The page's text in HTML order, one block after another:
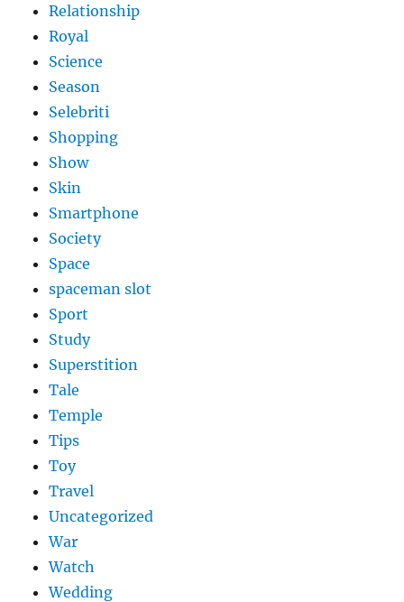
Relationship
Royal
Science
Season
Selebriti
Shopping
Show
Skin
Smartphone
Society
Space
spaceman slot
Sport
Study
Superstition
Tale
Temple
Tips
Toy
Travel
Uncategorized
War
Watch
Wedding